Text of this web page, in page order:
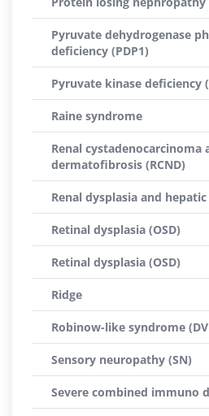
Pyruvate dehydrogenase
deficiency (PDP1)
Pyruvate kinase deficiency
Raine syndrome
Renal cystadenocarcinoma
dermatofibrosis (RCND)
Renal dysplasia and
Retinal dysplasia (OSD)
Retinal dysplasia (OSD)
Ridge
Robinow-like syndrome
Sensory neuropathy (SN)
Severe combined immuno